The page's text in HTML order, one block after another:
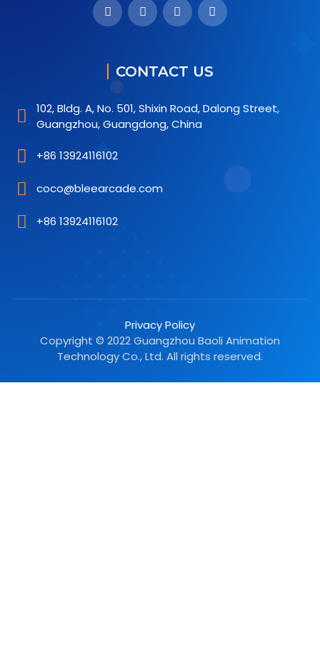
CONTACT US
102, Bldg. A, No. 501, Shixin Road, Dalong Street,
Guangzhou, Guangdong, China
+86 13924116102
coco@bleearcade.com
+86 13924116102
Privacy Policy
Copyright © 2022 Guangzhou Baoli Animation
Technology Co., Ltd. All rights reserved.